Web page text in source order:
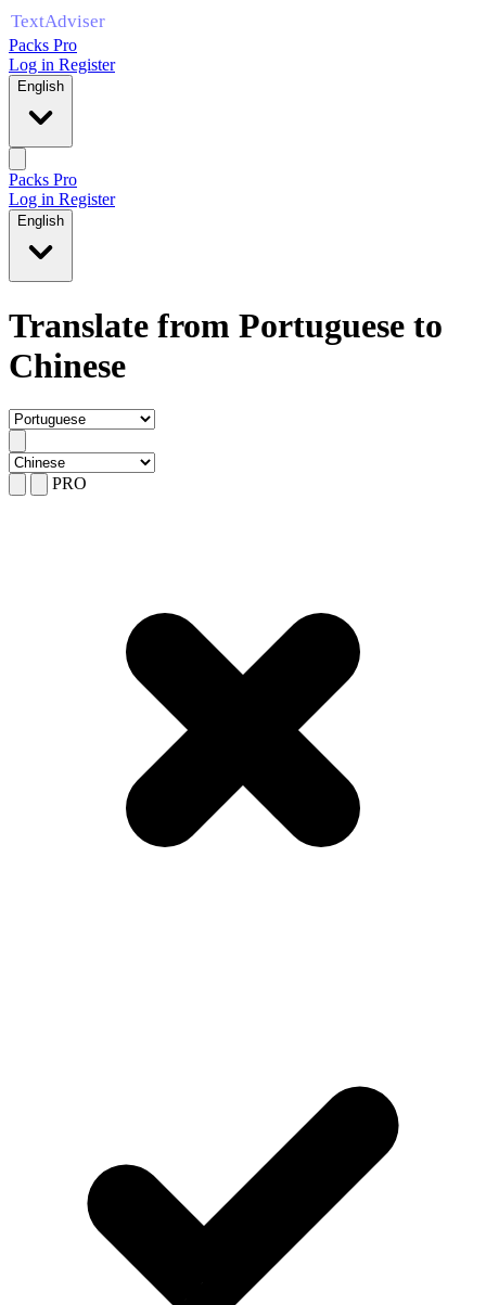
Packs Pro
Log in Register
English
Packs Pro
Log in Register
English
Translate from Portuguese to
Chinese
PRO